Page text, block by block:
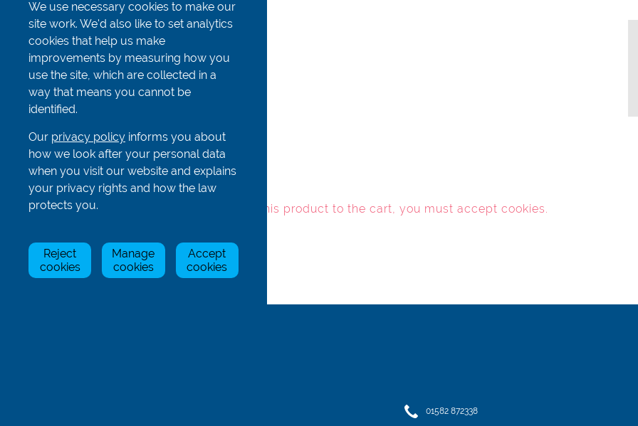
Support for double action seat
Item Stock Status Price Qty
SeaD5 In Stock £5.00
To add this product to the cart, you must accept cookies.
Back
01582 872338
We use necessary cookies to make our
site work. We'd also like to set analytics
cookies that help us make
improvements by measuring how you
use the site, which are collected in a
way that means you cannot be
identified.
Our privacy policy informs you about
how we look after your personal data
when you visit our website and explains
your privacy rights and how the law
protects you.
Reject
cookies
Manage
cookies
Accept
cookies